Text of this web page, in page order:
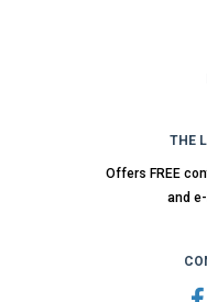
THE
Offers FREE
and